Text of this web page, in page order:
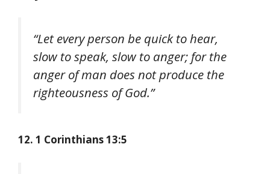
“Let every person be quick to hear,
slow to speak, slow to anger; for the
anger of man does not produce the
righteousness of God.”
12. 1 Corinthians 13:5